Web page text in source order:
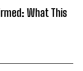
What This